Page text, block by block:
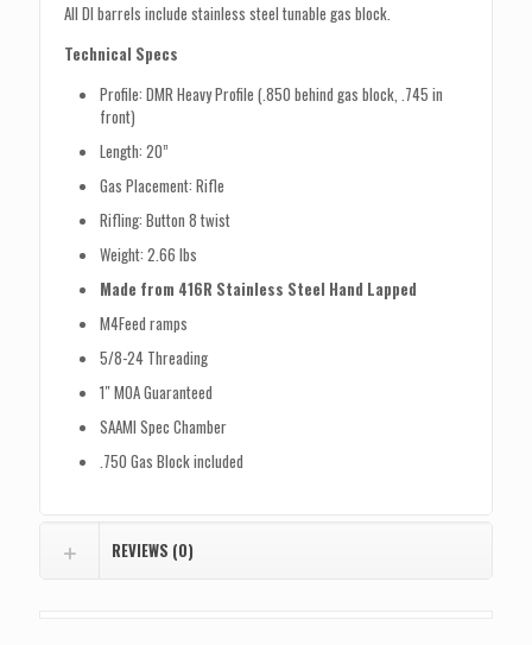
All DI barrels include stainless steel tunable gas block.
Technical Specs
Profile: DMR Heavy Profile (.850 behind gas block, .745 in
front)
Length: 20”
Gas Placement: Rifle
Rifling: Button 8 twist
Weight: 2.66 lbs
Made from 416R Stainless Steel Hand Lapped
M4Feed ramps
5/8-24 Threading
1″ MOA Guaranteed
SAAMI Spec Chamber
.750 Gas Block included
REVIEWS (0)